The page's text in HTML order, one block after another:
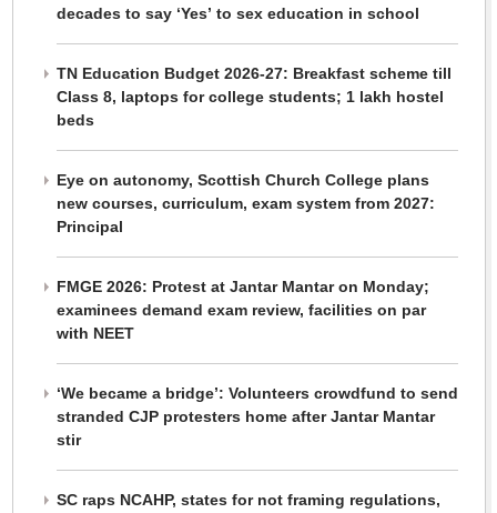
decades to say ‘Yes’ to sex education in school
TN Education Budget 2026-27: Breakfast scheme till
Class 8, laptops for college students; 1 lakh hostel
beds
Eye on autonomy, Scottish Church College plans
new courses, curriculum, exam system from 2027:
Principal
FMGE 2026: Protest at Jantar Mantar on Monday;
examinees demand exam review, facilities on par
with NEET
‘We became a bridge’: Volunteers crowdfund to send
stranded CJP protesters home after Jantar Mantar
stir
SC raps NCAHP, states for not framing regulations,